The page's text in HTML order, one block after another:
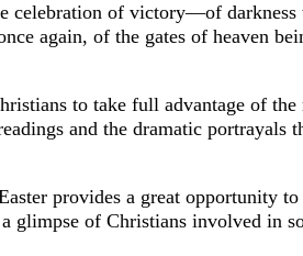
celebration of victory—of
again, of the gates of heaven
to take full advantage of
and the dramatic portrayals
provides a great opportunity
glimpse of Christians involved in